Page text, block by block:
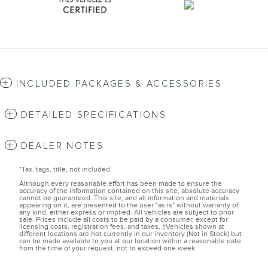
INCLUDED PACKAGES & ACCESSORIES
DETAILED SPECIFICATIONS
DEALER NOTES
*Tax, tags, title, not included.
Although every reasonable effort has been made to ensure the
accuracy of the information contained on this site, absolute accuracy
cannot be guaranteed. This site, and all information and materials
appearing on it, are presented to the user "as is" without warranty of
any kind, either express or implied. All vehicles are subject to prior
sale. Prices include all costs to be paid by a consumer, except for
licensing costs, registration fees, and taxes. ‡Vehicles shown at
different locations are not currently in our inventory (Not in Stock) but
can be made available to you at our location within a reasonable date
from the time of your request, not to exceed one week.